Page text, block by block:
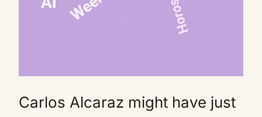
Mute
Carlos Alcaraz might have just